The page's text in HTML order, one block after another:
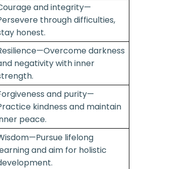
and integrity—
through difficulties,
honest.
darkness
negativity with inner
and purity—
kindness and maintain
peace.
lifelong
and aim for holistic